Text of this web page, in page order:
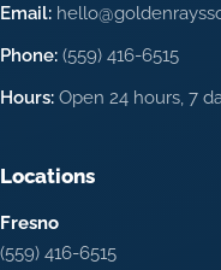
Email:
Phone: (559) 416-6515
Hours: Open 24 hours, 7
Locations
Fresno
(559) 416-6515